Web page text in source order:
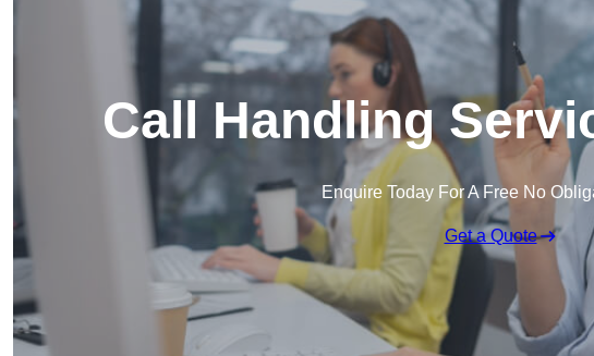
Call Handling
Enquire Today For A Free No
Get a Quote